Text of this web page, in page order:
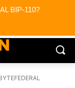
BIP-110?